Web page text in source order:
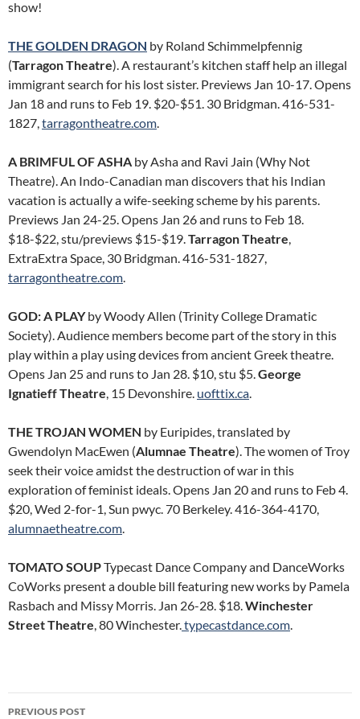
show!
THE GOLDEN DRAGON by Roland Schimmelpfennig
(Tarragon Theatre). A restaurant’s kitchen staff help an illegal
immigrant search for his lost sister. Previews Jan 10-17. Opens
Jan 18 and runs to Feb 19. $20-$51. 30 Bridgman. 416-531-
1827,tarragontheatre.com.
A BRIMFUL OF ASHA by Asha and Ravi Jain (Why Not
Theatre). An Indo-Canadian man discovers that his Indian
vacation is actually a wife-seeking scheme by his parents.
Previews Jan 24-25. Opens Jan 26 and runs to Feb 18.
$18-$22, stu/previews $15-$19.Tarragon Theatre,
ExtraExtra Space, 30 Bridgman. 416-531-1827,
tarragontheatre.com.
GOD: A PLAYby Woody Allen (Trinity College Dramatic
Society). Audience members become part of the story in this
play within a play using devices from ancient Greek theatre.
Opens Jan 25 and runs to Jan 28. $10, stu $5.George
Ignatieff Theatre, 15 Devonshire. uofttix.ca.
THE TROJAN WOMEN by Euripides, translated by
Gwendolyn MacEwen (Alumnae Theatre). The women of Troy
seek their voice amidst the destruction of war in this
exploration of feminist ideals. Opens Jan 20 and runs to Feb 4.
$20, Wed 2-for-1, Sun pwyc. 70 Berkeley. 416-364-4170,
alumnaetheatre.com.
TOMATO SOUPTypecast Dance Company and DanceWorks
CoWorks present a double bill featuring new works by Pamela
Rasbach and Missy Morris. Jan 26-28. $18.Winchester
Street Theatre, 80 Winchester.typecastdance.com.
Post
PREVIOUS POST